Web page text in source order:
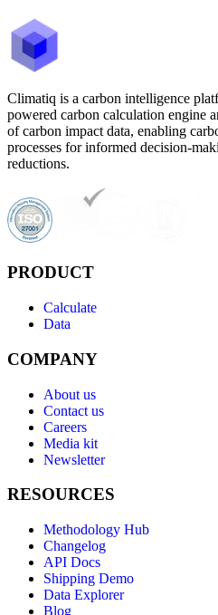
Climatiq is a carbon intelligence
powered carbon calculation engine
of carbon impact data, enabling
processes for informed decision-
reductions.
PRODUCT
Calculate
Data
COMPANY
About us
Contact us
Careers
Media kit
Newsletter
RESOURCES
Methodology Hub
Changelog
API Docs
Shipping Demo
Data Explorer
Blog